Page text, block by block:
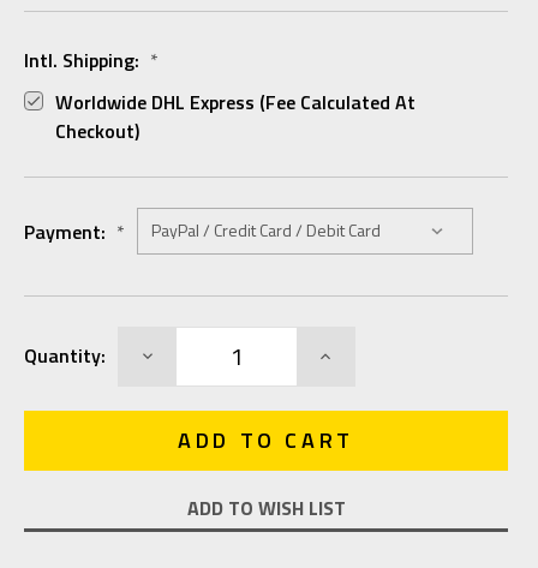
Intl. Shipping: *
Worldwide DHL Express (fee Calculated At
Checkout)
Payment: *
Stock:
Quantity: DECREASE INCREASE
ADD TO WISH LIST